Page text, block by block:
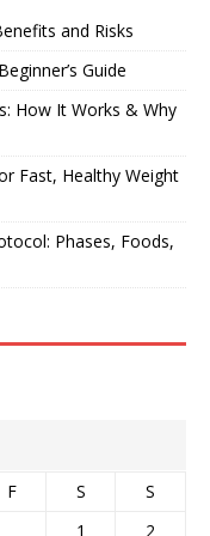
and Risks
Guide
How It Works & Why
Fast, Healthy Weight
Phases, Foods,
F S
S
1
2